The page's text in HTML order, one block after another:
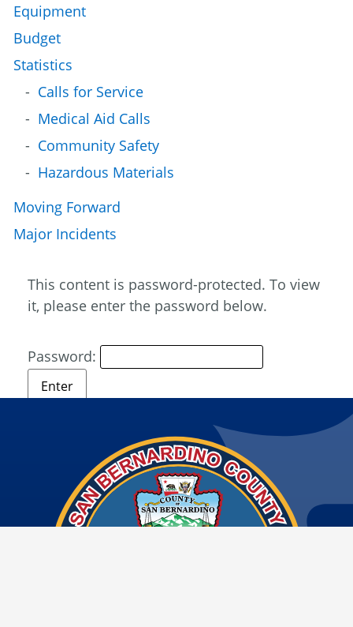
Equipment
Budget
Statistics
Calls for Service
Medical Aid Calls
Community Safety
Hazardous Materials
Moving Forward
Major Incidents
This content is password-protected. To view
it, please enter the password below.
Password: